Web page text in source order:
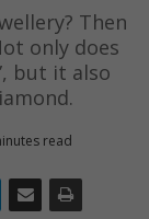
Then
only does
but it also
read